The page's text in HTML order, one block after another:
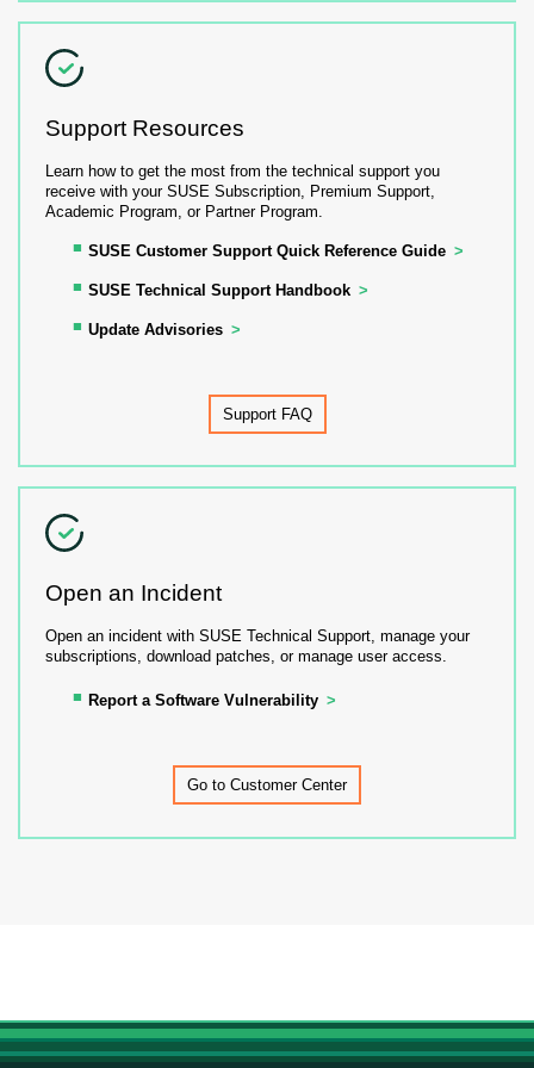
Support Resources
Learn how to get the most from the technical support you
receive with your SUSE Subscription, Premium Support,
Academic Program, or Partner Program.
SUSE Customer Support Quick Reference Guide
SUSE Technical Support Handbook
Update Advisories
Support FAQ
Open an Incident
Open an incident with SUSE Technical Support, manage your
subscriptions, download patches, or manage user access.
Report a Software Vulnerability
Go to Customer Center